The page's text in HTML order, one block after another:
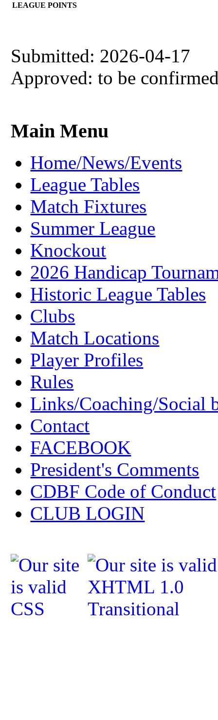
LEAGUE POINTS
Submitted: 2026-04-17
Approved: to be
Main Menu
Home/News/Events
League Tables
Match Fixtures
Summer League
Knockout
2026 Handicap
Historic League Tables
Clubs
Match Locations
Player Profiles
Rules
Links/Coaching/Social
Contact
FACEBOOK
President's Comments
CDBF Code of Conduct
CLUB LOGIN